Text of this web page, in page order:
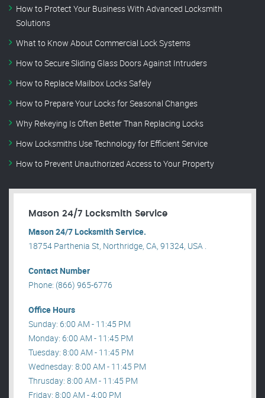
How to Protect Your Business With Advanced Locksmith
Solutions
What to Know About Commercial Lock Systems
How to Secure Sliding Glass Doors Against Intruders
How to Replace Mailbox Locks Safely
How to Prepare Your Locks for Seasonal Changes
Why Rekeying Is Often Better Than Replacing Locks
How Locksmiths Use Technology for Efficient Service
How to Prevent Unauthorized Access to Your Property
Mason 24/7 Locksmith Service
Mason 24/7 Locksmith Service.
18754 Parthenia St, Northridge, CA, 91324, USA .
Contact Number
Phone: (866) 965-6776
Office Hours
Sunday: 6:00 AM - 11:45 PM
Monday: 6:00 AM - 11:45 PM
Tuesday: 8:00 AM - 11:45 PM
Wednesday: 8:00 AM - 11:45 PM
Thrusday: 8:00 AM - 11:45 PM
Friday: 8:00 AM - 4:00 PM